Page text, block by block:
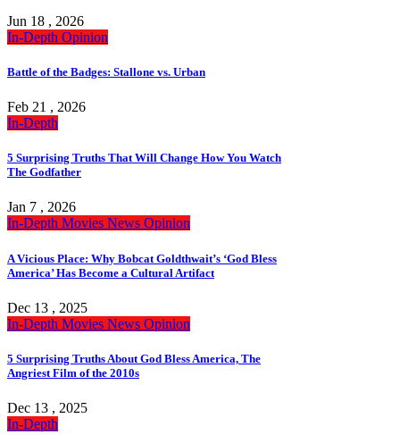
Jun 18 , 2026
In-Depth Opinion
Battle of the Badges: Stallone vs. Urban
Feb 21 , 2026
In-Depth
5 Surprising Truths That Will Change How You Watch
The Godfather
Jan 7 , 2026
In-Depth Movies News Opinion
A Vicious Place: Why Bobcat Goldthwait’s ‘God Bless
America’ Has Become a Cultural Artifact
Dec 13 , 2025
In-Depth Movies News Opinion
5 Surprising Truths About God Bless America, The
Angriest Film of the 2010s
Dec 13 , 2025
In-Depth